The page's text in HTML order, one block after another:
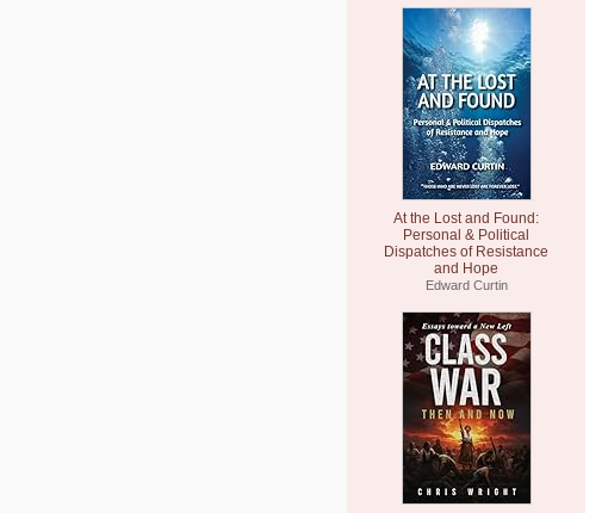
At the Lost and Found:
Personal & Political
Dispatches of Resistance
and Hope
Edward Curtin